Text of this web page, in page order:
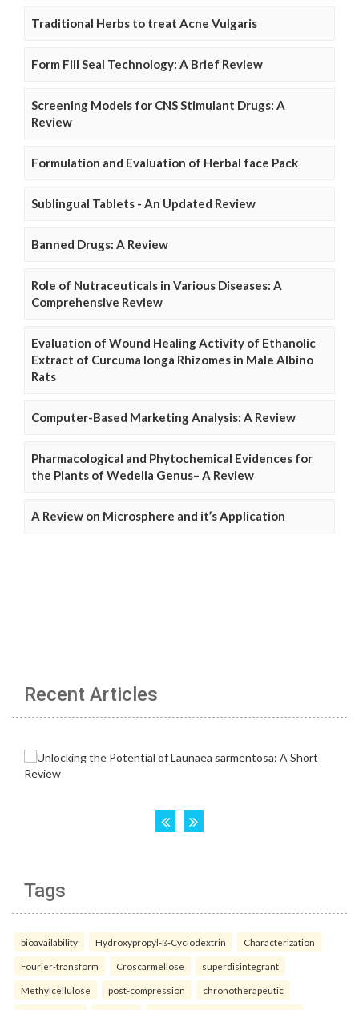
Traditional Herbs to treat Acne Vulgaris
Form Fill Seal Technology: A Brief Review
Screening Models for CNS Stimulant Drugs: A
Review
Formulation and Evaluation of Herbal face Pack
Sublingual Tablets - An Updated Review
Banned Drugs: A Review
Role of Nutraceuticals in Various Diseases: A
Comprehensive Review
Evaluation of Wound Healing Activity of Ethanolic
Extract of Curcuma longa Rhizomes in Male Albino
Rats
Computer-Based Marketing Analysis: A Review
Pharmacological and Phytochemical Evidences for
the Plants of Wedelia Genus– A Review
A Review on Microsphere and it’s Application
Recent Articles
Tags
bioavailability Hydroxypropyl-ß-Cyclodextrin Characterization
Fourier-transform Croscarmellose superdisintegrant
Methylcellulose post-compression chronotherapeutic